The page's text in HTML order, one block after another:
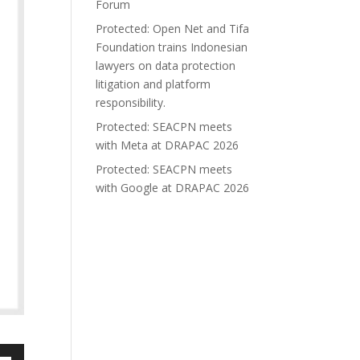
Forum
Protected: Open Net and Tifa
Foundation trains Indonesian
lawyers on data protection
litigation and platform
responsibility.
Protected: SEACPN meets
with Meta at DRAPAC 2026
Protected: SEACPN meets
with Google at DRAPAC 2026